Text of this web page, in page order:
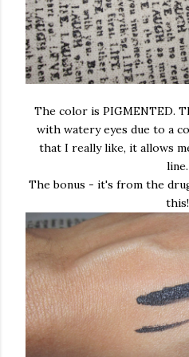
The color is PIGMENTED.
with watery eyes due to a
that I really like, it allows
line.
The bonus - it's from the